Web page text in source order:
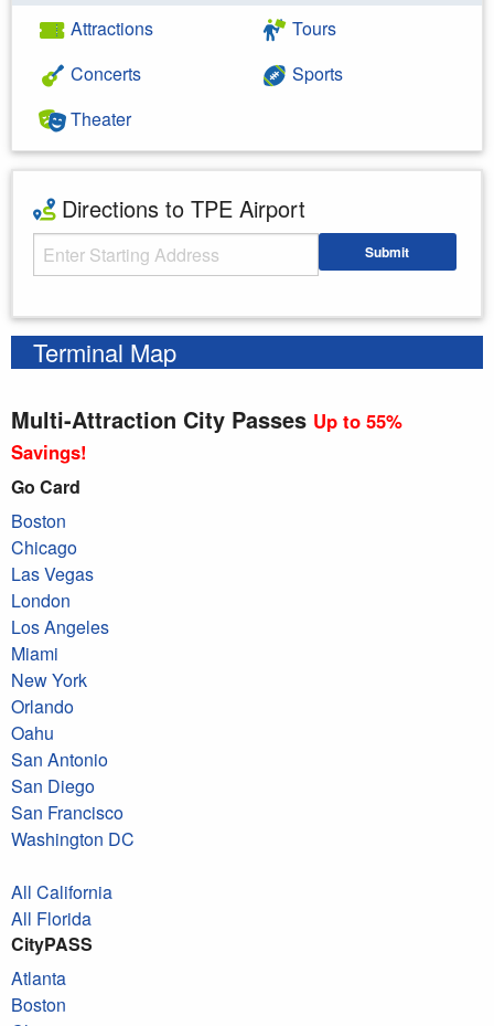
Attractions
Concerts
Theater
Tours
Sports
Directions to TPE Airport
Starting Address Submit
Terminal Map
Multi-Attraction City Passes Up to 55%
Savings!
Go Card
Boston
Chicago
Las Vegas
London
Los Angeles
Miami
New York
Orlando
Oahu
San Antonio
San Diego
San Francisco
Washington DC
All California
All Florida
CityPASS
Atlanta
Boston